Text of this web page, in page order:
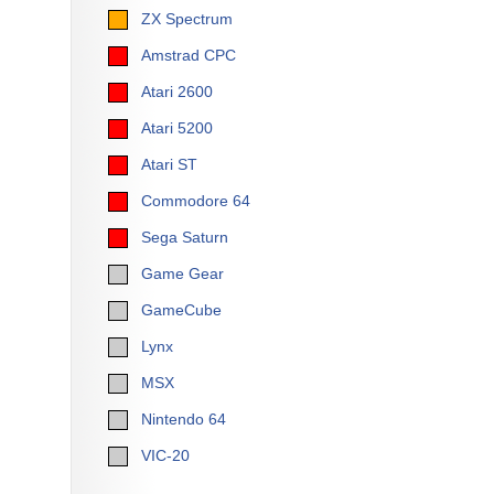
ZX Spectrum
Amstrad CPC
Atari 2600
Atari 5200
Atari ST
Commodore 64
Sega Saturn
Game Gear
GameCube
Lynx
MSX
Nintendo 64
VIC-20